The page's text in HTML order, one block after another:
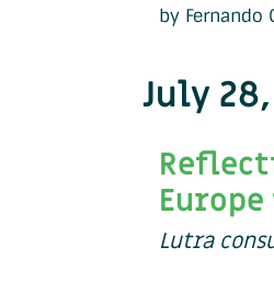
by Fernando
July
Lutra